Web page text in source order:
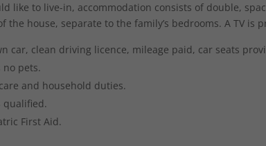
like to live-in, accommodation consists of double,
the house, separate to the family’s bedrooms. A TV is
car, clean driving licence, mileage paid, car seats
no pets.
and household duties.
qualified.
First Aid.